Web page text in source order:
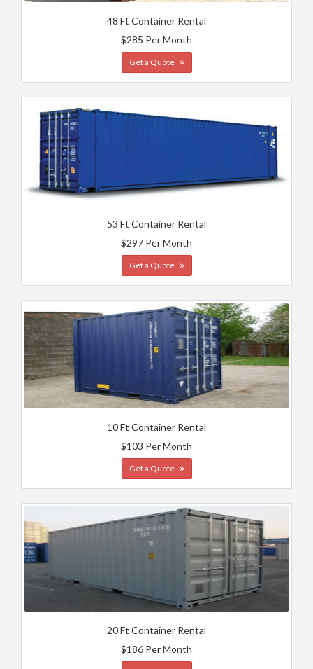
48 Ft Container Rental
$285 Per Month
Get a Quote
53 Ft Container Rental
$297 Per Month
Get a Quote
10 Ft Container Rental
$103 Per Month
Get a Quote
20 Ft Container Rental
$186 Per Month